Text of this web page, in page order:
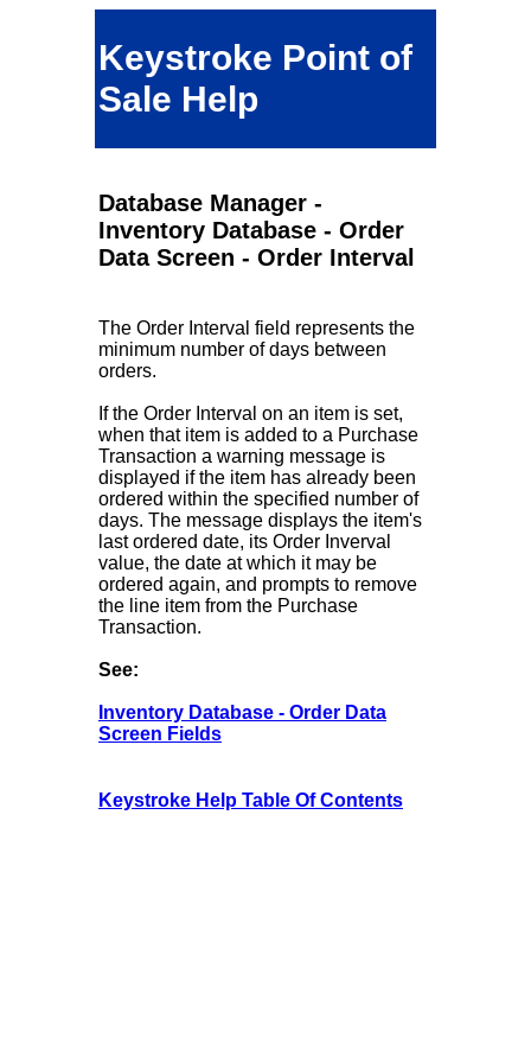
Keystroke Point of
Sale Help
Database Manager -
Inventory Database - Order
Data Screen - Order Interval
The Order Interval field represents the
minimum number of days between
orders.
If the Order Interval on an item is set,
when that item is added to a Purchase
Transaction a warning message is
displayed if the item has already been
ordered within the specified number of
days. The message displays the item's
last ordered date, its Order Inverval
value, the date at which it may be
ordered again, and prompts to remove
the line item from the Purchase
Transaction.
See:
Inventory Database - Order Data
Screen Fields
Keystroke Help Table Of Contents